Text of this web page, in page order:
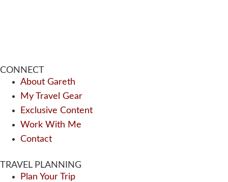
CONNECT
About Gareth
My Travel Gear
Exclusive Content
Work With Me
Contact
TRAVEL PLANNING
Plan Your Trip